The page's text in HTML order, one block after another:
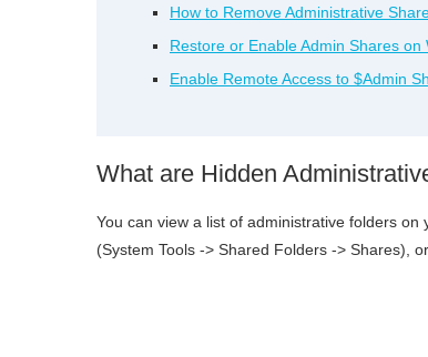
How to Remove Administrative
Restore or Enable Admin Shares on
Enable Remote Access to $Admin
What are Hidden
You can view a list of administrative folders
(System Tools -> Shared Folders -> Shares),